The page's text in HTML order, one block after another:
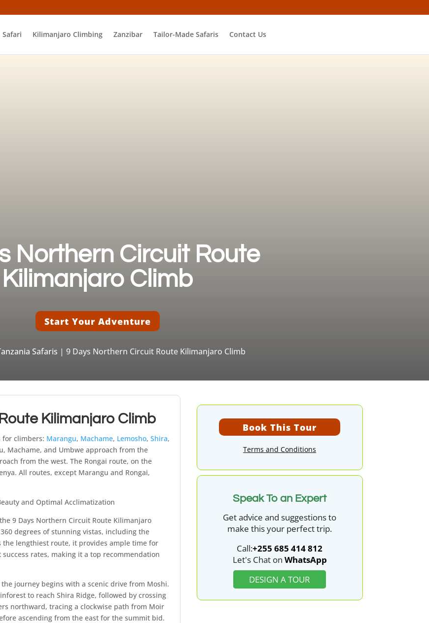
Safari Kilimanjaro Climbing Zanzibar Tailor-Made Safaris Contact Us
Northern Circuit Route
Kilimanjaro Climb
Start Your Adventure
Safaris | 9 Days Northern Circuit Route Kilimanjaro Climb
Kilimanjaro Climb
for climbers: Marangu, Machame, Lemosho,Shira,
Machame, and Umbwe approach from the
from the west. The Rongai route, on the
All routes, except Marangu and Rongai,
and Optimal Acclimatization
9 Days Northern Circuit Route Kilimanjaro
degrees of stunning vistas, including the
lengthiest route, it provides ample time for
rates, making it a top recommendation
journey begins with a scenic drive from Moshi.
to reach Shira Ridge, followed by crossing
northward, tracing a clockwise path from Moir
ascending from the east for the summit bid.
Book This Tour
Terms and Conditions
Speak To an Expert
Get advice and suggestions to
make this your perfect trip.
Call:+255 685 414 812
Let's Chat on WhatsApp
DESIGN A TOUR